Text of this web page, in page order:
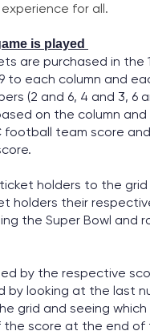
for all.
is played
are purchased in the
to each column and
(2 and 6, 4 and 3,
on the column
football team score
holders to the
holders their
the Super Bowl
by the respective
by looking at the last
grid and seeing
score at the end of